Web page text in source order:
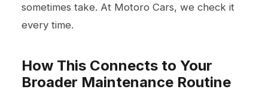
sometimes take. At Motoro Cars, we check it
every time.
How This Connects to Your
Broader Maintenance Routine